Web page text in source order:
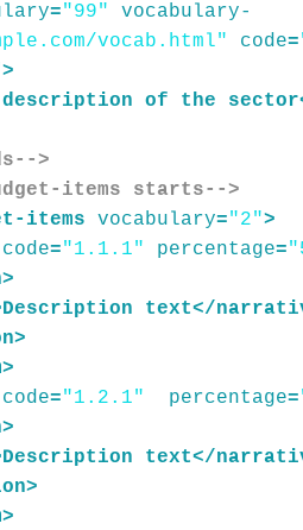
="99"
vocabulary-
vocab.html" code=
>
description of the sector
>
items starts-->
items vocabulary="2">
code="1.1.1" percentage=
>
Description text</
>
>
code="1.2.1" percentage=
>
Description text</
>
>